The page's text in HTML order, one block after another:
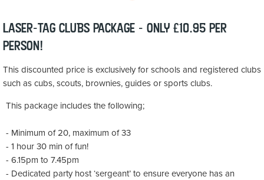
News
Laser-Tag CLUBS package - ONLY £10.95 per
person!
This discounted price is exclusively for schools and registered clubs
such as cubs, scouts, brownies, guides or sports clubs.
This package includes the following;
- Minimum of 20, maximum of 33
- 1 hour 30 min of fun!
- 6.15pm to 7.45pm
- Dedicated party host ‘sergeant’ to ensure everyone has an